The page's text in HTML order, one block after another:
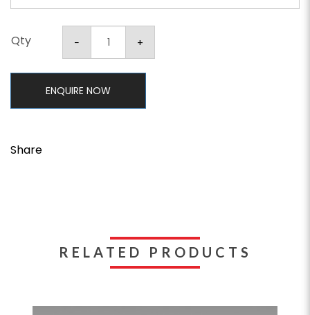
Qty
ENQUIRE NOW
Share
RELATED PRODUCTS